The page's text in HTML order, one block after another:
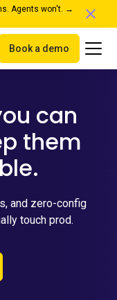
Agents won't. →
Book a demo
can
them
and zero-config
touch prod.